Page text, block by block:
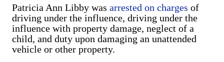
Patricia Ann Libby was arrested on charges of
driving under the influence, driving under the
influence with property damage, neglect of a
child, and duty upon damaging an unattended
vehicle or other property.